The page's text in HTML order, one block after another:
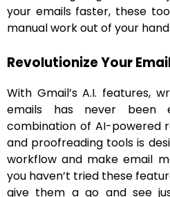
your emails faster, these
manual work out of your
Revolutionize Your
With Gmail’s A.I. features,
emails has never been
combination of AI-powered
and proofreading tools is
workflow and make email
you haven’t tried these
give them a go and see